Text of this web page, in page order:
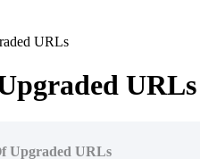
URLs
URLs
Upgraded URLs